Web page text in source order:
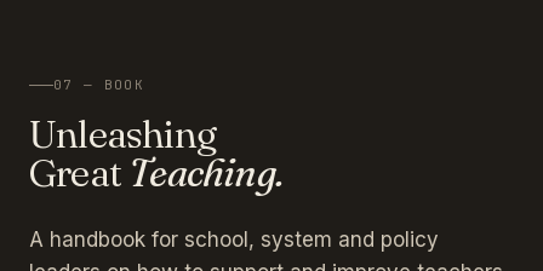
07 — BOOK
Unleashing
Great Teaching.
A handbook for school, system and policy